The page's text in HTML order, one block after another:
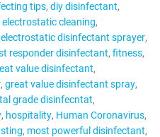
tips diy disinfectant
electrostatic cleaning
electrostatic disinfectant sprayer
responder disinfectant fitness
value disinfectant
great value disinfectant spray
grade disinfecntat
hospitality Human Coronavirus
most powerful disinfectant